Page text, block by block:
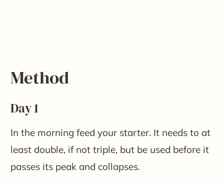
Method
Day 1
In the morning feed your starter. It needs to at
least double, if not triple, but be used before it
passes its peak and collapses.